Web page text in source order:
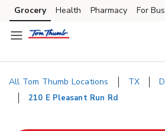
Skip to content
Skip to main content
Skip to cookie settings
Skip to chat
Grocery Health Pharmacy For
All Tom Thumb Locations TX
210 E Pleasant Run Rd